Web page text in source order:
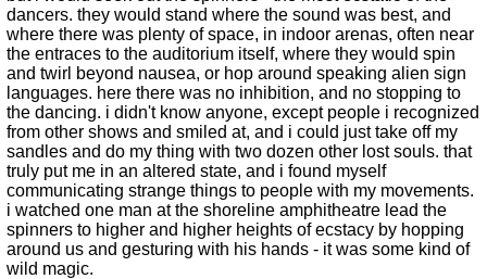
dancers. they would stand where the sound was best, and
where there was plenty of space, in indoor arenas, often near
the entraces to the auditorium itself, where they would spin
and twirl beyond nausea, or hop around speaking alien sign
languages. here there was no inhibition, and no stopping to
the dancing. i didn't know anyone, except people i recognized
from other shows and smiled at, and i could just take off my
sandles and do my thing with two dozen other lost souls. that
truly put me in an altered state, and i found myself
communicating strange things to people with my movements.
i watched one man at the shoreline amphitheatre lead the
spinners to higher and higher heights of ecstacy by hopping
around us and gesturing with his hands - it was some kind of
wild magic.